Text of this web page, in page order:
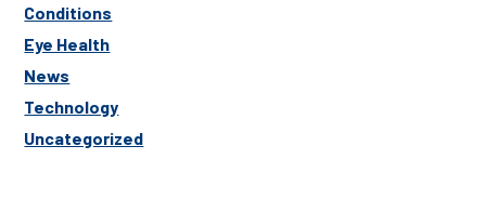
Conditions
Eye Health
News
Technology
Uncategorized